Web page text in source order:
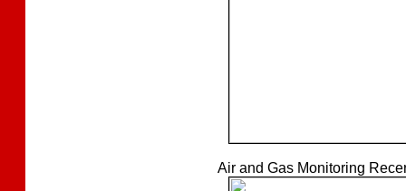
Air and Gas Monitoring